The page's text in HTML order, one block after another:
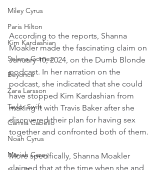
Miley Cyrus
Paris Hilton
Kim Kardashian
Selena Gomez
Beyoncé
Zara Larsson
Taylor Swift
Camila Cabello
Noah Cyrus
Mariah Carey
According to the reports, Shanna
Moakler made the fascinating claim on
January 10, 2024, on the Dumb Blonde
podcast. In her narration on the
podcast, she indicated that she could
have stopped Kim Kardashian from
making it with Travis Baker after she
discovered their plan for having sex
together and confronted both of them.
More specifically, Shanna Moakler
claimed that at the time when she and